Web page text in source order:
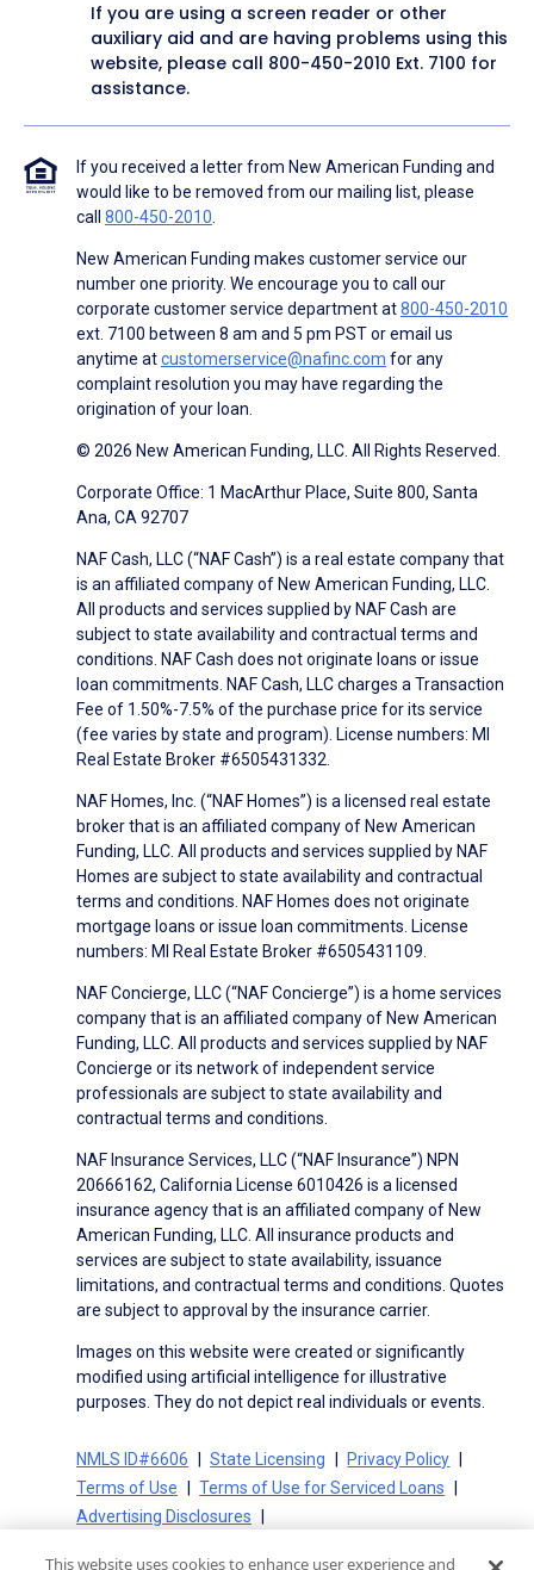
If you are using a screen reader or other
auxiliary aid and are having problems using this
website, please call 800-450-2010 Ext. 7100 for
assistance.
If you received a letter from New American Funding and
would like to be removed from our mailing list, please
call 800-450-2010.
New American Funding makes customer service our
number one priority. We encourage you to call our
corporate customer service department at800-450-2010
ext. 7100 between 8 am and 5 pm PST or email us
anytime atcustomerservice@nafinc.com for any
complaint resolution you may have regarding the
origination of your loan.
© 2026 New American Funding, LLC. All Rights Reserved.
Corporate Office: 1 MacArthur Place, Suite 800, Santa
Ana, CA 92707
NAF Cash, LLC (“NAF Cash”) is a real estate company that
is an affiliated company of New American Funding, LLC.
All products and services supplied by NAF Cash are
subject to state availability and contractual terms and
conditions. NAF Cash does not originate loans or issue
loan commitments. NAF Cash, LLC charges a Transaction
Fee of 1.50%-7.5% of the purchase price for its service
(fee varies by state and program). License numbers: MI
Real Estate Broker #6505431332.
NAF Homes, Inc. (“NAF Homes”) is a licensed real estate
broker that is an affiliated company of New American
Funding, LLC. All products and services supplied by NAF
Homes are subject to state availability and contractual
terms and conditions. NAF Homes does not originate
mortgage loans or issue loan commitments. License
numbers: MI Real Estate Broker #6505431109.
NAF Concierge, LLC (“NAF Concierge”) is a home services
company that is an affiliated company of New American
Funding, LLC. All products and services supplied by NAF
Concierge or its network of independent service
professionals are subject to state availability and
contractual terms and conditions.
NAF Insurance Services, LLC (“NAF Insurance”) NPN
20666162, California License 6010426 is a licensed
insurance agency that is an affiliated company of New
American Funding, LLC. All insurance products and
services are subject to state availability, issuance
limitations, and contractual terms and conditions. Quotes
are subject to approval by the insurance carrier.
Images on this website were created or significantly
modified using artificial intelligence for illustrative
purposes. They do not depict real individuals or events.
NMLS ID#6606 State Licensing
Privacy Policy
Terms of Use
Terms of Use for Serviced Loans
Advertising Disclosures
This website uses cookies to enhance user experience and